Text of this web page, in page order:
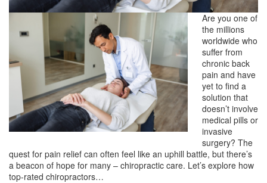
Are you one of
the millions
worldwide who
suffer from
chronic back
pain and have
yet to find a
solution that
doesn’t involve
medical pills or
invasive
surgery? The
quest for pain relief can often feel like an uphill battle, but there’s
a beacon of hope for many – chiropractic care. Let’s explore how
top-rated chiropractors…